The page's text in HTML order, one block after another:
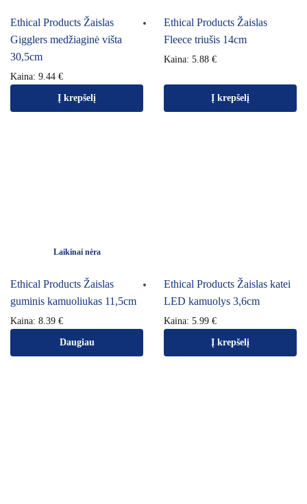
Ethical Products Žaislas
Gigglers medžiaginė višta
30,5cm
Kaina: 9.44 €
Į krepšelį
Ethical Products Žaislas
Fleece triušis 14cm
Kaina: 5.88 €
Į krepšelį
Laikinai nėra
Ethical Products Žaislas
guminis kamuoliukas 11,5cm
Kaina: 8.39 €
Daugiau
Ethical Products Žaislas katei
LED kamuolys 3,6cm
Kaina: 5.99 €
Į krepšelį